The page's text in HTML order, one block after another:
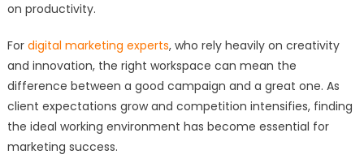
on productivity.
For digital marketing experts, who rely heavily on creativity
and innovation, the right workspace can mean the
difference between a good campaign and a great one. As
client expectations grow and competition intensifies, finding
the ideal working environment has become essential for
marketing success.